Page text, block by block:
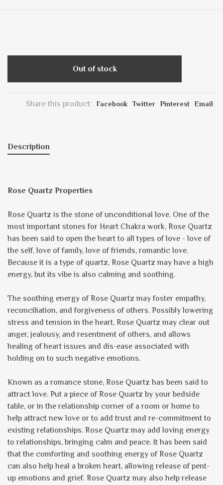
Out of stock
Share this product: Facebook Twitter Pinterest Email
Description
Rose Quartz Properties
Rose Quartz is the stone of unconditional love. One of the
most important stones for Heart Chakra work, Rose Quartz
has been said to open the heart to all types of love - love of
the self, love of family, love of friends, romantic love.
Because it is a type of quartz, Rose Quartz may have a high
energy, but its vibe is also calming and soothing.
The soothing energy of Rose Quartz may foster empathy,
reconciliation, and forgiveness of others. Possibly lowering
stress and tension in the heart, Rose Quartz may clear out
anger, jealousy, and resentment of others, and allows
healing of heart issues and dis-ease associated with
holding on to such negative emotions.
Known as a romance stone, Rose Quartz has been said to
attract love. Put a piece of Rose Quartz by your bedside
table, or in the relationship corner of a room or home to
help attract new love or to add trust and re-commitment to
existing relationships. Rose Quartz may add loving energy
to relationships, bringing calm and peace. It has been said
that the comforting and soothing energy of Rose Quartz
can also help heal a broken heart, allowing release of pent-
up emotions and grief. Rose Quartz may also help release